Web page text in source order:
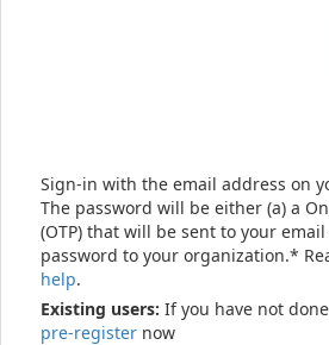
Sign-in with the email address on
The password will be either (a) a
(OTP) that will be sent to your
password to your organization.*
help.
Existing users: If you have not
pre-register now